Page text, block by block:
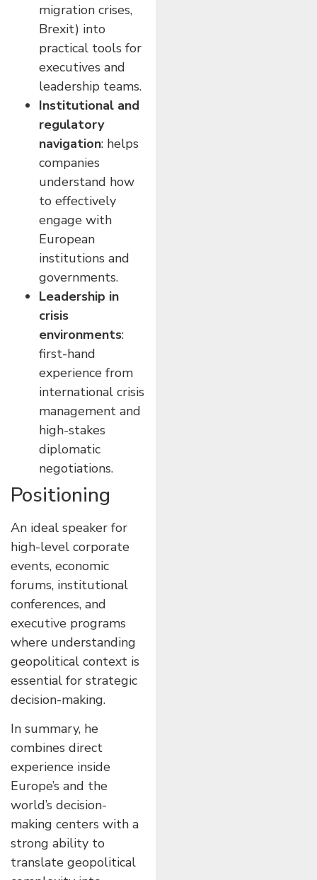
migration crises,
Brexit) into
practical tools for
executives and
leadership teams.
Institutional and
regulatory
navigation: helps
companies
understand how
to effectively
engage with
European
institutions and
governments.
Leadership in
crisis
environments:
first-hand
experience from
international crisis
management and
high-stakes
diplomatic
negotiations.
Positioning
An ideal speaker for
high-level corporate
events, economic
forums, institutional
conferences, and
executive programs
where understanding
geopolitical context is
essential for strategic
decision-making.
In summary, he
combines direct
experience inside
Europe’s and the
world’s decision-
making centers with a
strong ability to
translate geopolitical